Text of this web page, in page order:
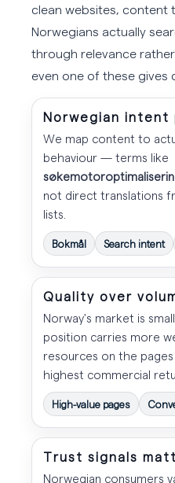
clean websites, content
Norwegians actually
through relevance
even one of these gives
Norwegian intent
We map content to
behaviour — terms like
not direct translations
lists.
Bokmål Search intent
Quality over
Norway's market is
position carries more
resources on the
highest commercial
High-value pages
Trust signals
Norwegian consumers